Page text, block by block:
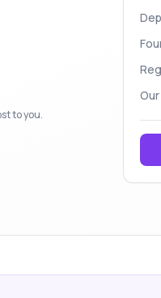
to you.